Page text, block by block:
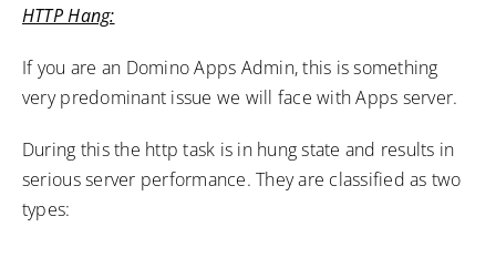
HTTP Hang:
If you are an Domino Apps Admin, this is something
very predominant issue we will face with Apps server.
During this the http task is in hung state and results in
serious server performance. They are classified as two
types: